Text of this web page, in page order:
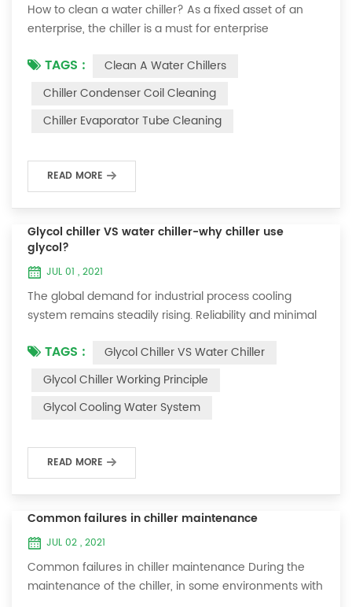
How to clean a water chiller? As a fixed asset of an
enterprise, the chiller is a must for enterprise
Because the long-term operation of the chiller will
cause thick scale on the surface of the condenser,
which will interfere with the normal operation of the
chiller. For example, to make its work efficiency low or
TAGS :
Clean A Water Chillers
Chiller Condenser Coil Cleaning
Chiller Evaporator Tube Cleaning
READ MORE
Glycol chiller VS water chiller-why chiller use
glycol?
JUL 01 , 2021
The global demand for industrial process cooling
system remains steadily rising. Reliability and minimal
profitable industrial and commercial processes. This
article will consider the best way to achieve the
optimal temperature required for production
processes in the metal finishing, medical, brewing, and
TAGS :
Glycol Chiller VS Water Chiller
Glycol Chiller Working Principle
Glycol Cooling Water System
READ MORE
Common failures in chiller maintenance
JUL 02 , 2021
Common failures in chiller maintenance During the
maintenance of the chiller, in some environments with